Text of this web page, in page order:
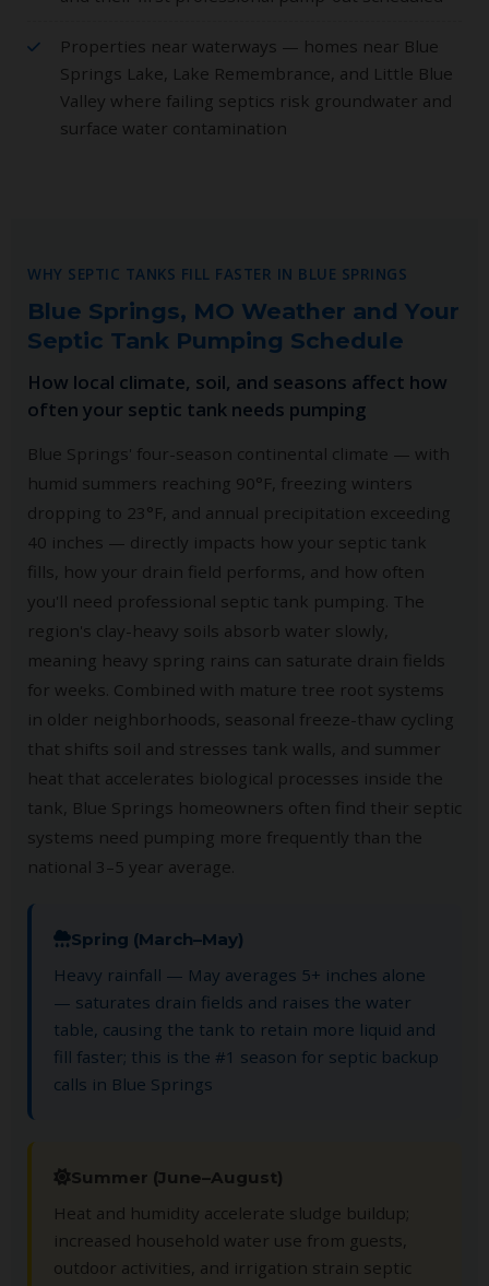
Properties near waterways — homes near Blue
Springs Lake, Lake Remembrance, and Little Blue
Valley where failing septics risk groundwater and
surface water contamination
WHY SEPTIC TANKS FILL FASTER IN BLUE SPRINGS
Blue Springs, MO Weather and Your
Septic Tank Pumping Schedule
How local climate, soil, and seasons affect how
often your septic tank needs pumping
Blue Springs' four-season continental climate — with
humid summers reaching 90°F, freezing winters
dropping to 23°F, and annual precipitation exceeding
40 inches — directly impacts how your septic tank
fills, how your drain field performs, and how often
you'll need professional septic tank pumping. The
region's clay-heavy soils absorb water slowly,
meaning heavy spring rains can saturate drain fields
for weeks. Combined with mature tree root systems
in older neighborhoods, seasonal freeze-thaw cycling
that shifts soil and stresses tank walls, and summer
heat that accelerates biological processes inside the
tank, Blue Springs homeowners often find their septic
systems need pumping more frequently than the
national 3–5 year average.
Spring (March–May)
Heavy rainfall — May averages 5+ inches alone
— saturates drain fields and raises the water
table, causing the tank to retain more liquid and
fill faster; this is the #1 season for septic backup
calls in Blue Springs
Summer (June–August)
Heat and humidity accelerate sludge buildup;
increased household water use from guests,
outdoor activities, and irrigation strain septic